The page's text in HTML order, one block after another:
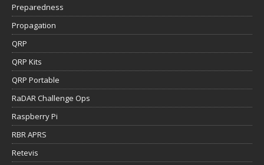
Preparedness
Propagation
QRP
QRP Kits
QRP Portable
RaDAR Challenge Ops
Raspberry Pi
RBR APRS
Retevis